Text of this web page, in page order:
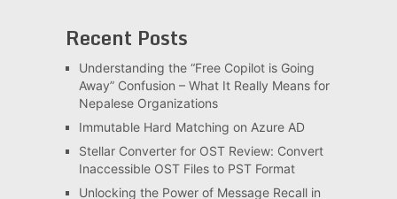
Recent Posts
Understanding the “Free Copilot is Going
Away” Confusion – What It Really Means for
Nepalese Organizations
Immutable Hard Matching on Azure AD
Stellar Converter for OST Review: Convert
Inaccessible OST Files to PST Format
Unlocking the Power of Message Recall in